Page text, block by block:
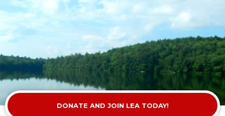
DONATE AND JOIN LEA TODAY!